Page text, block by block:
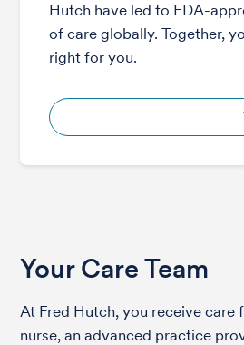
Hutch have led to FDA-
of care globally. Together,
right for you.
Your Care Team
At Fred Hutch, you receive care
nurse, an advanced practice